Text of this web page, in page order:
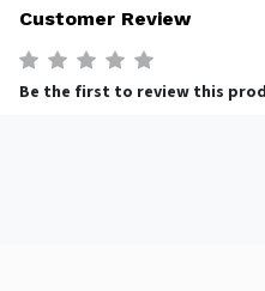
Customer Review
Be the first to review this